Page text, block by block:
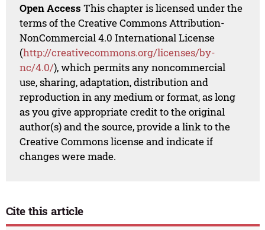
Open Access This chapter is licensed under the
terms of the Creative Commons Attribution-
NonCommercial 4.0 International License
(http://creativecommons.org/licenses/by-
nc/4.0/), which permits any noncommercial
use, sharing, adaptation, distribution and
reproduction in any medium or format, as long
as you give appropriate credit to the original
author(s) and the source, provide a link to the
Creative Commons license and indicate if
changes were made.
Cite this article